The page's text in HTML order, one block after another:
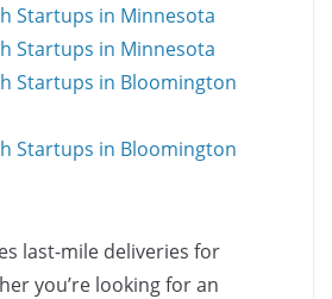
Startups in Minnesota
Startups in Minnesota
Startups in Bloomington
Startups in Bloomington
last-mile deliveries for
you’re looking for an